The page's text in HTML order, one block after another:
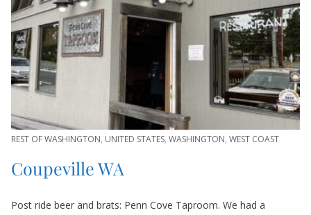
REST OF WASHINGTON, UNITED STATES, WASHINGTON, WEST COAST
Coupeville WA
Post ride beer and brats: Penn Cove Taproom. We had a